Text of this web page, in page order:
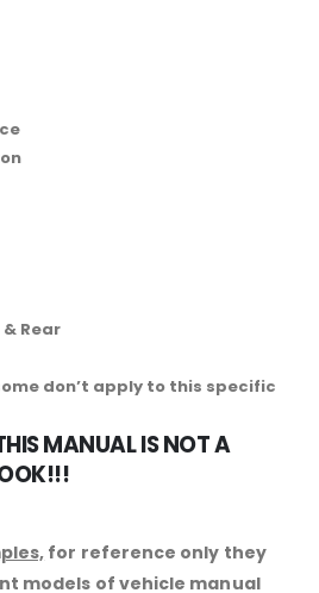
Rear
don’t apply to this specific
MANUAL IS NOT A
for reference only they
models of vehicle manual